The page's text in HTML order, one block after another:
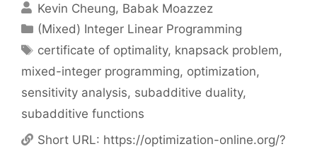
Kevin Cheung Babak Moazzez
Categories
(Mixed) Integer Linear Programming
Tags
certificate of optimality, knapsack problem,
mixed-integer programming, optimization,
sensitivity analysis, subadditive duality,
subadditive functions
Short URL: https://optimization-online.org/?